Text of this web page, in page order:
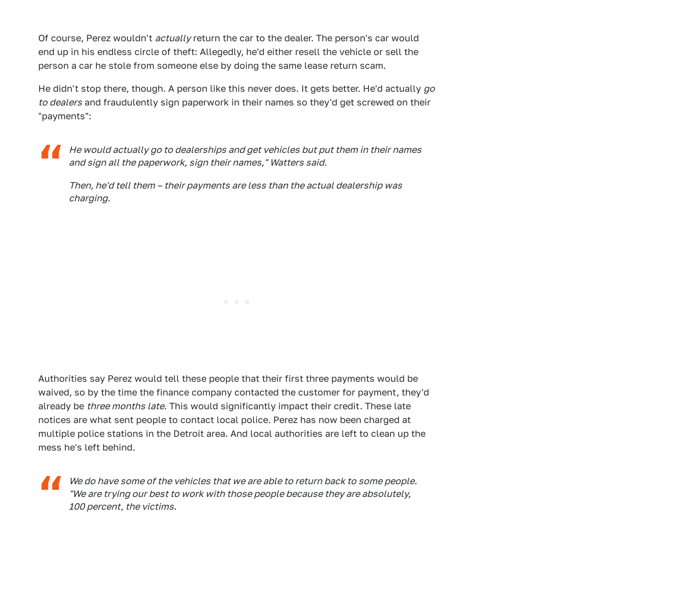
Of course, Perez wouldn't actuallyreturn the car to the dealer. The person's car would
end up in his endless circle of theft: Allegedly, he'd either resell the vehicle or sell the
person a car he stole from someone else by doing the same lease return scam.
He didn't stop there, though. A person like this never does. It gets better. He'd actually go
to dealers and fraudulently sign paperwork in their names so they'd get screwed on their
"payments":
He would actually go to dealerships and get vehicles but put them in their names
and sign all the paperwork, sign their names," Watters said.
Then, he'd tell them – their payments are less than the actual dealership was
charging.
Authorities say Perez would tell these people that their first three payments would be
waived, so by the time the finance company contacted the customer for payment, they'd
already be three months late. This would significantly impact their credit. These late
notices are what sent people to contact local police. Perez has now been charged at
multiple police stations in the Detroit area. And local authorities are left to clean up the
mess he's left behind.
We do have some of the vehicles that we are able to return back to some people.
"We are trying our best to work with those people because they are absolutely,
100 percent, the victims.